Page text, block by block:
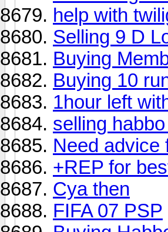
help with
Selling 9 D
Buying
Buying 10
1hour left
selling
Need advice
+REP for
Cya then
FIFA 07 PSP